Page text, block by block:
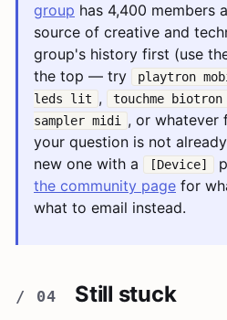
group has 4,400 members
source of creative and
group's history first (use
the top — try
playtron
leds lit , touchme biotron
sampler midi , or whatever
your question is not
new one with a
[Device]
the community page for
what to email instead.
Still stuck